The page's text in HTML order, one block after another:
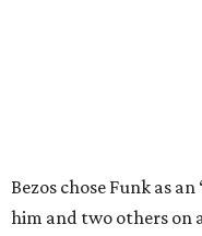
Bezos chose Funk as
him and two others on